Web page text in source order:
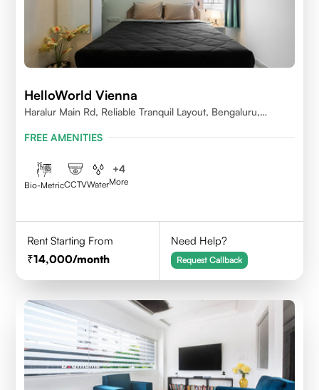
HelloWorld Vienna
Haralur Main Rd, Reliable Tranquil Layout, Bengaluru,
FREE AMENITIES
Bio-MetricCCTVWater
+4
More
Rent Starting From
14,000/month
Need Help?
Request Callback